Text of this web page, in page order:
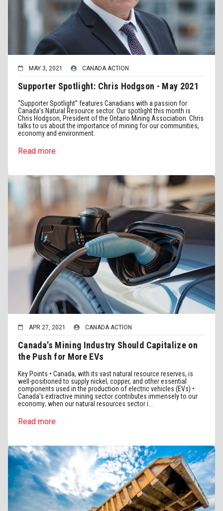
MAY 3, 2021 CANADA ACTION
Supporter Spotlight: Chris Hodgson - May 2021
“Supporter Spotlight” features Canadians with a passion for
Canada’s Natural Resource sector. Our spotlight this month is
Chris Hodgson, President of the Ontario Mining Association. Chris
talks to us about the importance of mining for our communities,
economy and environment.
Read more
APR 27, 2021 CANADA ACTION
Canada’s Mining Industry Should Capitalize on
the Push for More EVs
Key Points • Canada, with its vast natural resource reserves, is
well-positioned to supply nickel, copper, and other essential
components used in the production of electric vehicles (EVs) •
Canada's extractive mining sector contributes immensely to our
economy; when our natural resources sector i...
Read more